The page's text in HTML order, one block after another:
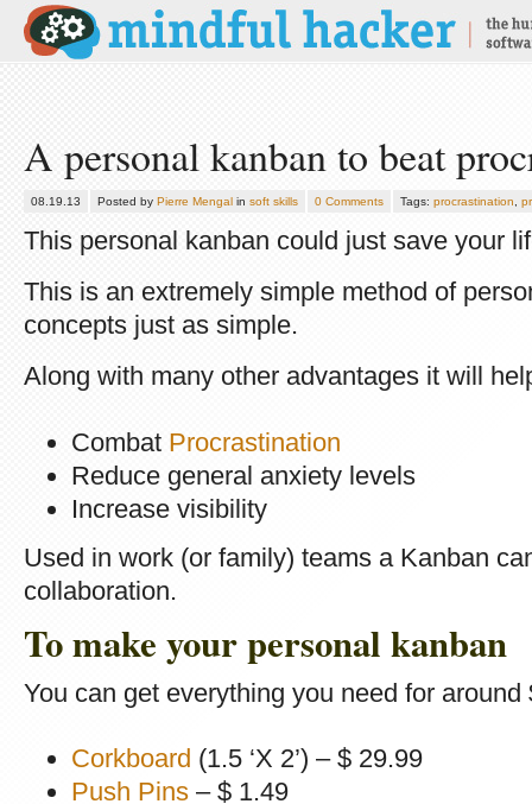
A personal kanban to beat
08.19.13 Posted by Pierre Mengal in soft skills 0 Comments Tags: procrastination
This personal kanban could just save your
This is an extremely simple method of
concepts just as simple.
Along with many other advantages it will
Combat Procrastination
Reduce general anxiety levels
Increase visibility
Used in work (or family) teams a Kanban
collaboration.
To make your personal kanban
You can get everything you need for around
Corkboard (1.5 ‘X 2’) – $ 29.99
Push Pins – $ 1.49